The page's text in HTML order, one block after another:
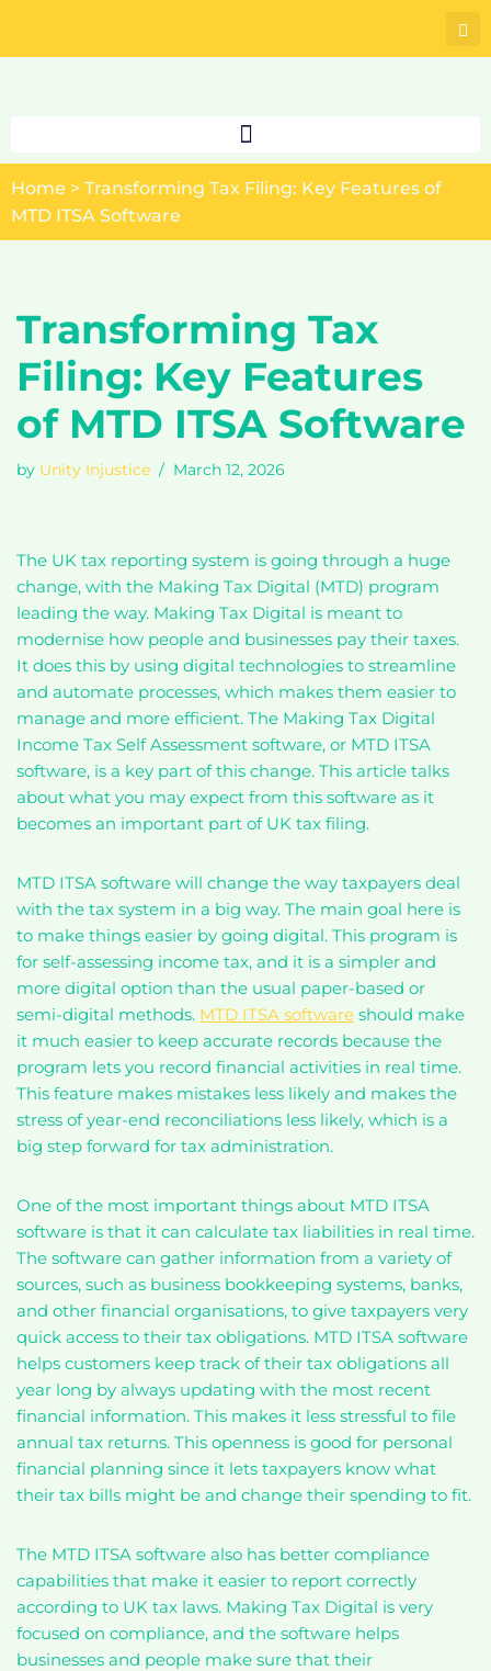
Skip
Home > Transforming Tax Filing: Key Features of
MTD ITSA Software
Transforming Tax
Filing: Key Features
of MTD ITSA Software
by Unity Injustice March 12, 2026
The UK tax reporting system is going through a huge
change, with the Making Tax Digital (MTD) program
leading the way. Making Tax Digital is meant to
modernise how people and businesses pay their taxes.
It does this by using digital technologies to streamline
and automate processes, which makes them easier to
manage and more efficient. The Making Tax Digital
Income Tax Self Assessment software, or MTD ITSA
software, is a key part of this change. This article talks
about what you may expect from this software as it
becomes an important part of UK tax filing.
MTD ITSA software will change the way taxpayers deal
with the tax system in a big way. The main goal here is
to make things easier by going digital. This program is
for self-assessing income tax, and it is a simpler and
more digital option than the usual paper-based or
semi-digital methods. MTD ITSA software should make
it much easier to keep accurate records because the
program lets you record financial activities in real time.
This feature makes mistakes less likely and makes the
stress of year-end reconciliations less likely, which is a
big step forward for tax administration.
One of the most important things about MTD ITSA
software is that it can calculate tax liabilities in real time.
The software can gather information from a variety of
sources, such as business bookkeeping systems, banks,
and other financial organisations, to give taxpayers very
quick access to their tax obligations. MTD ITSA software
helps customers keep track of their tax obligations all
year long by always updating with the most recent
financial information. This makes it less stressful to file
annual tax returns. This openness is good for personal
financial planning since it lets taxpayers know what
their tax bills might be and change their spending to fit.
The MTD ITSA software also has better compliance
capabilities that make it easier to report correctly
according to UK tax laws. Making Tax Digital is very
focused on compliance, and the software helps
businesses and people make sure that their